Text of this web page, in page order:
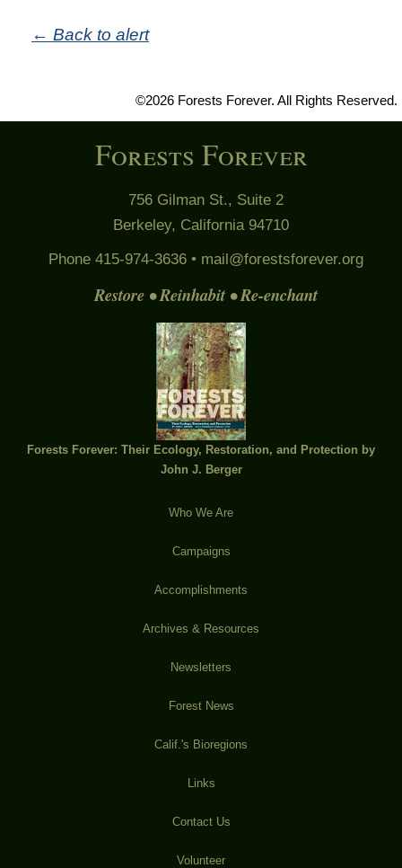
← Back to alert
©2026 Forests Forever. All Rights Reserved.
Forests Forever
756 Gilman St., Suite 2
Berkeley, California 94710
Phone 415-974-3636 • mail@forestsforever.org
Restore • Reinhabit • Re-enchant
Forests Forever: Their Ecology, Restoration, and Protection by
John J. Berger
Who We Are
Campaigns
Accomplishments
Archives & Resources
Newsletters
Forest News
Calif.'s Bioregions
Links
Contact Us
Volunteer